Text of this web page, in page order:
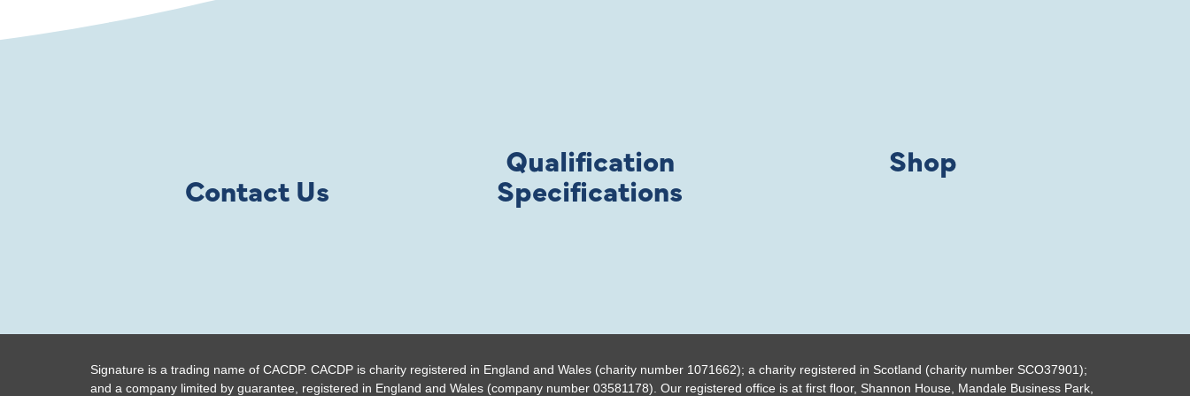
Contact Us
Qualification
Specifications
Shop
Signature is a trading name of CACDP. CACDP is charity registered in England and Wales (charity number 1071662); a charity registered in Scotland (charity number SCO37901);
and a company limited by guarantee, registered in England and Wales (company number 03581178). Our registered office is at first floor, Shannon House, Mandale Business Park,